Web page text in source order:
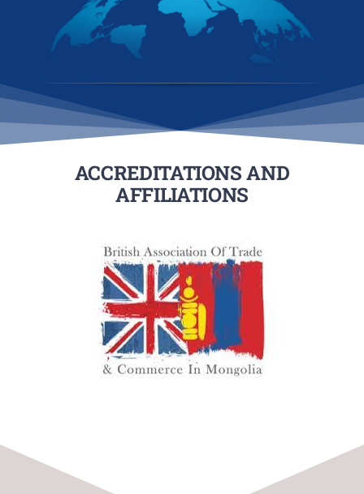
ACCREDITATIONS AND
AFFILIATIONS